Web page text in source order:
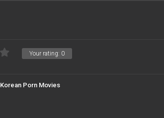
Your rating: 0
Korean Porn Movies